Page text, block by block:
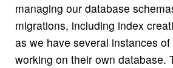
managing our database
migrations, including index
as we have several instances
working on their own database.